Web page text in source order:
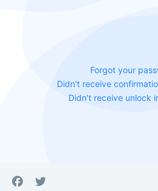
Forgot your
Didn't receive
Didn't receive unlock